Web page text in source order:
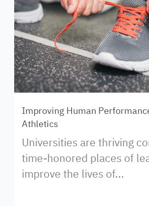
Improving Human
Athletics
Universities are thriving
time-honored places of
improve the lives of...